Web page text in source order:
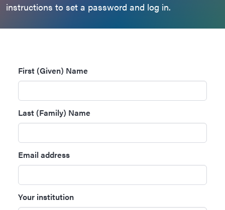
instructions to set a password and log in.
First (Given) Name
Last (Family) Name
Email address
Your institution